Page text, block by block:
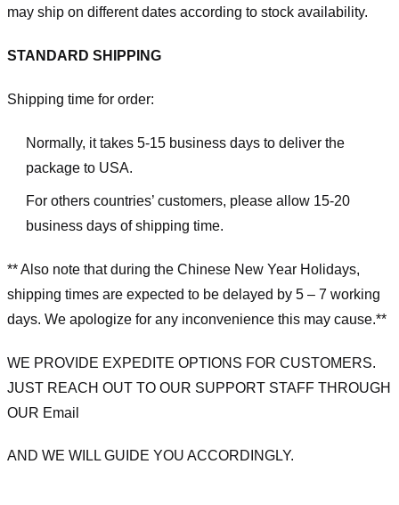
may ship on different dates according to stock availability.
STANDARD SHIPPING
Shipping time for order:
Normally, it takes 5-15 business days to deliver the
package to USA.
For others countries’ customers, please allow 15-20
business days of shipping time.
** Also note that during the Chinese New Year Holidays,
shipping times are expected to be delayed by 5 – 7 working
days. We apologize for any inconvenience this may cause.**
WE PROVIDE EXPEDITE OPTIONS FOR CUSTOMERS.
JUST REACH OUT TO OUR SUPPORT STAFF THROUGH
OUR Email
AND WE WILL GUIDE YOU ACCORDINGLY.